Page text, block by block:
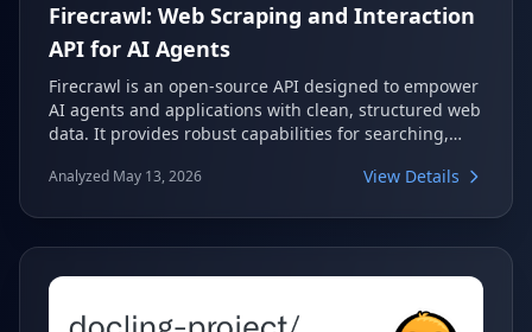
Firecrawl: Web Scraping and Interaction
API for AI Agents
Firecrawl is an open-source API designed to empower
AI agents and applications with clean, structured web
data. It provides robust capabilities for searching,
effectively transforming complex web content into
developers to focus on building intelligent
applications.
Analyzed May 13, 2026 View Details